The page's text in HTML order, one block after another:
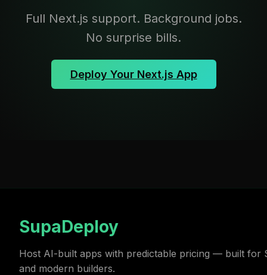
Full Next.js support. Background jobs.
No surprise bills.
Deploy Your Next.js App
SupaDeploy
Host AI-built apps with predictable pricing — built for
and modern builders.